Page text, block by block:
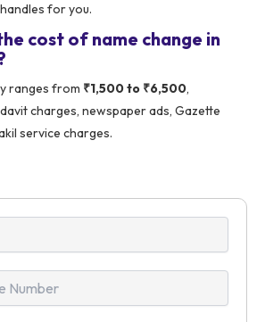
for you.
cost of name change in
ranges from ₹1,500 to ₹6,500,
charges, newspaper ads, Gazette
service charges.